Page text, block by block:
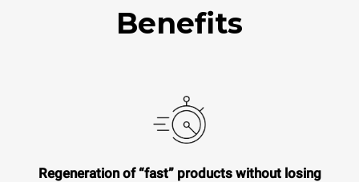
Benefits
Regeneration of “fast” products without losing